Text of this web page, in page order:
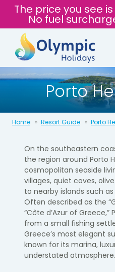
The price you see
No fuel
Porto
Home Resort Guide Porto
On the southeastern
the region around Porto
cosmopolitan seaside
villages, quiet coves,
to nearby islands such
Often described as the
“Côte d’Azur of Greece,”
from a small fishing
Greece’s most elegant
known for its marina,
understated atmosphere.